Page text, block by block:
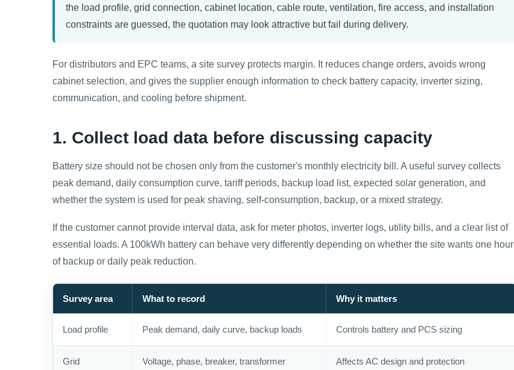
the load profile, grid connection, cabinet location, cable route, ventilation, fire access, and installation
constraints are guessed, the quotation may look attractive but fail during delivery.
For distributors and EPC teams, a site survey protects margin. It reduces change orders, avoids wrong
cabinet selection, and gives the supplier enough information to check battery capacity, inverter sizing,
communication, and cooling before shipment.
1. Collect load data before discussing capacity
Battery size should not be chosen only from the customer's monthly electricity bill. A useful survey collects
peak demand, daily consumption curve, tariff periods, backup load list, expected solar generation, and
whether the system is used for peak shaving, self-consumption, backup, or a mixed strategy.
If the customer cannot provide interval data, ask for meter photos, inverter logs, utility bills, and a clear list of
essential loads. A 100kWh battery can behave very differently depending on whether the site wants one hour
of backup or daily peak reduction.
Survey area What to record Why it matters
Load profile Peak demand, daily curve, backup loads Controls battery and PCS sizing
Grid
Voltage, phase, breaker, transformer
Affects AC design and protection